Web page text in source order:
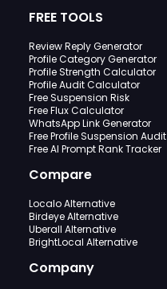
FREE TOOLS
Review Reply Generator
Profile Category Generator
Profile Strength Calculator
Profile Audit Calculator
Free Suspension Risk
Free Flux Calculator
WhatsApp Link Generator
Free Profile Suspension Audit
Free AI Prompt Rank Tracker
Compare
Localo Alternative
Birdeye Alternative
Uberall Alternative
BrightLocal Alternative
Company